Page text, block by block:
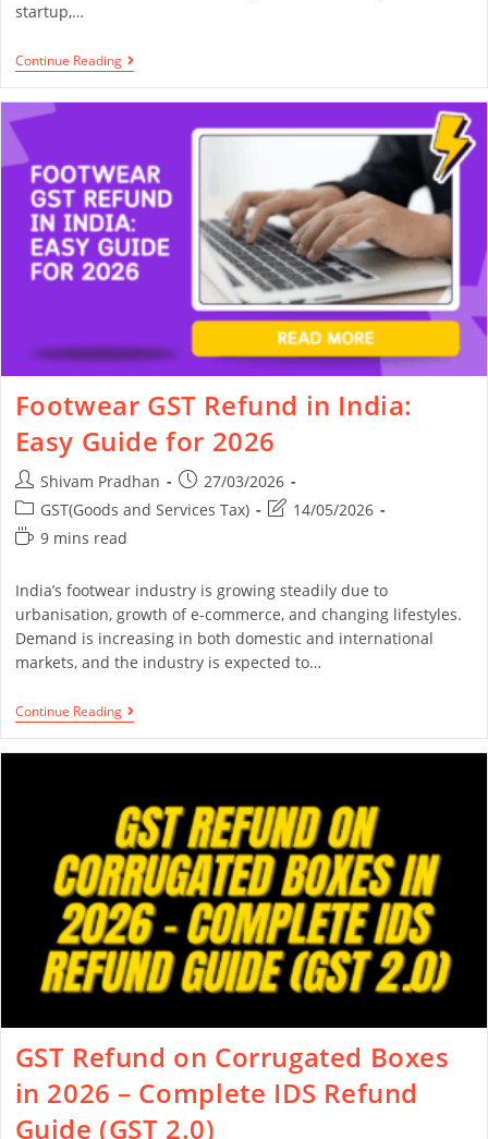
startup,…
Continue Reading
Footwear GST Refund in India:
Easy Guide for 2026
Shivam Pradhan
27/03/2026
GST(Goods and Services Tax)
14/05/2026
9 mins read
India’s footwear industry is growing steadily due to
urbanisation, growth of e-commerce, and changing lifestyles.
Demand is increasing in both domestic and international
markets, and the industry is expected to…
Continue Reading
GST Refund on Corrugated Boxes
in 2026 – Complete IDS Refund
Guide (GST 2.0)